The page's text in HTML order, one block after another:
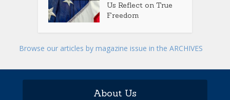
Us Reflect on True
Freedom
Browse our articles by magazine issue in the ARCHIVES
About Us